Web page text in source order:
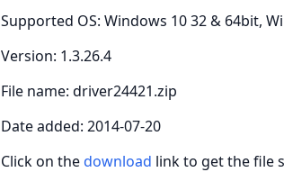
Supported OS: Windows 10 32 & 64bit,
Version: 1.3.26.4
File name: driver24421.zip
Date added: 2014-07-20
Click on thedownload link to get the file